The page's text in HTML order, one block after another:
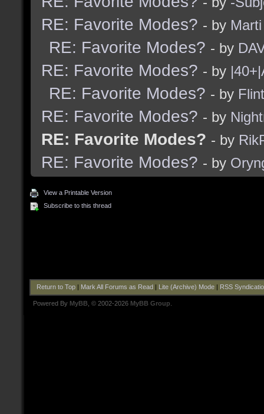
RE: Favorite Modes? - by Marti
RE: Favorite Modes? - by
RE: Favorite Modes? - by
RE: Favorite Modes? - by Flint
RE: Favorite Modes? - by
RE: Favorite Modes? - by
RE: Favorite Modes? - by
View a Printable Version
Subscribe to this thread
Return to Top| Mark All Forums as Read Lite (Archive) Mode| RSS
Powered By MyBB , © 2002-2026 MyBB Group